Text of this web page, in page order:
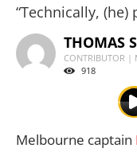
“Technically, (he)
THOMAS
CONTRIBUTOR |
918
Melbourne captain